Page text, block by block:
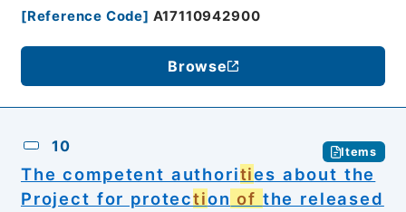
[Reference Code] A17110942900
Browse
10 Items
The competent authorities about the
Project for protection of the released